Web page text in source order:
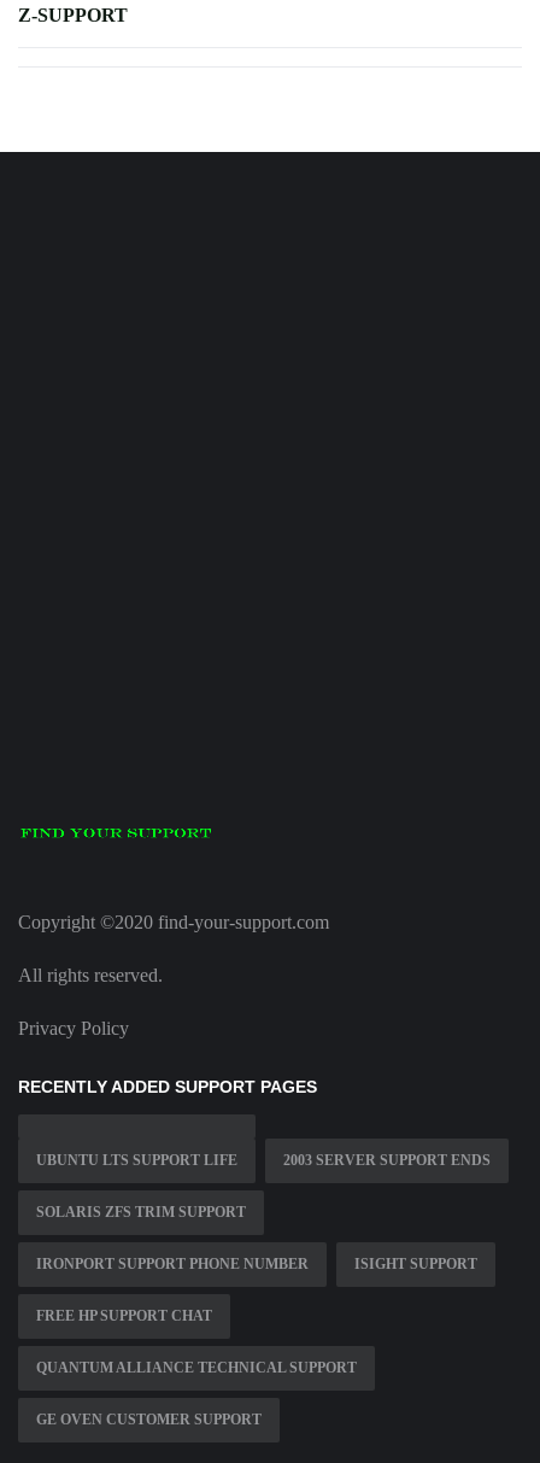
Z-SUPPORT
Copyright ©2020 find-your-support.com
All rights reserved.
Privacy Policy
RECENTLY ADDED SUPPORT PAGES
UBUNTU LTS SUPPORT LIFE 2003 SERVER SUPPORT ENDS
SOLARIS ZFS TRIM SUPPORT
IRONPORT SUPPORT PHONE NUMBER ISIGHT SUPPORT
FREE HP SUPPORT CHAT
QUANTUM ALLIANCE TECHNICAL SUPPORT
GE OVEN CUSTOMER SUPPORT